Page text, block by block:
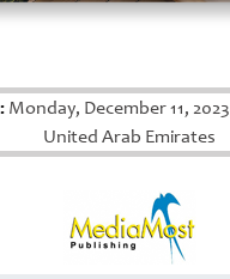
Monday, December 11, 2023
United Arab Emirates